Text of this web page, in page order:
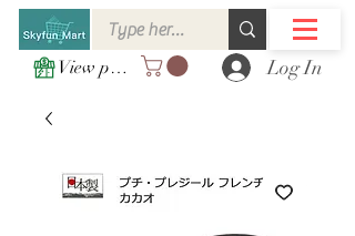
View points Log In